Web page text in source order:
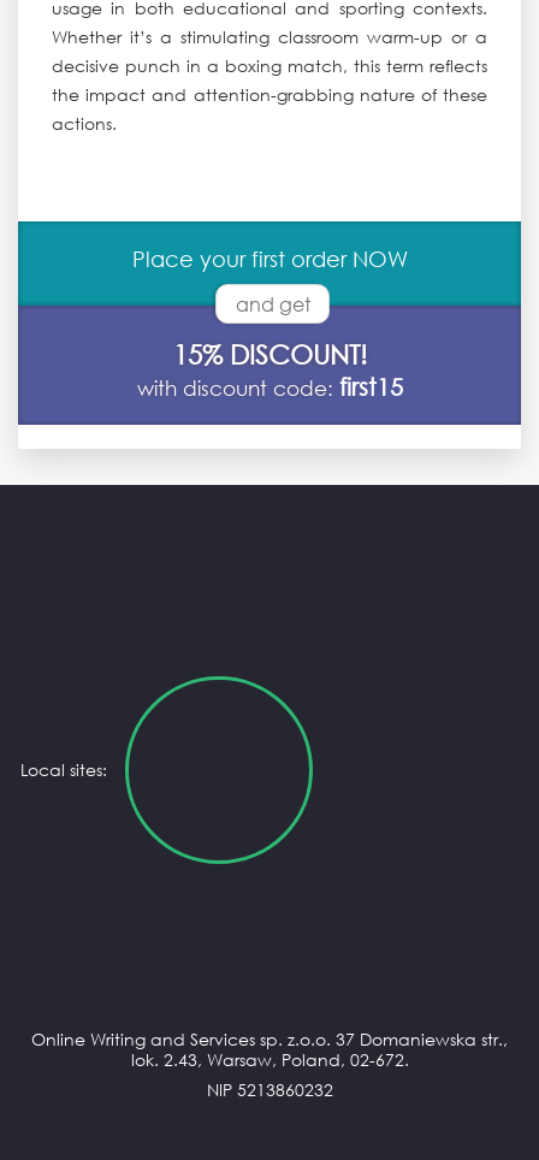
usage in both educational and sporting contexts.
Whether it’s a stimulating classroom warm-up or a
decisive punch in a boxing match, this term reflects
the impact and attention-grabbing nature of these
actions.
Place your first order NOW
and get
15% DISCOUNT!
with discount code: first15
Local sites:
Online Writing and Services sp. z.o.o. 37 Domaniewska str.,
lok. 2.43, Warsaw, Poland, 02-672.
NIP 5213860232